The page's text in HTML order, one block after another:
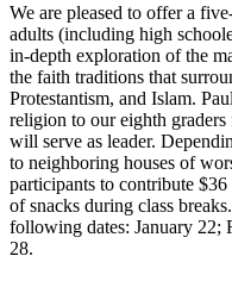
We are pleased to offer a
adults (including high
in-depth exploration of the
the faith traditions that
Protestantism, and Islam.
religion to our eighth
will serve as leader.
to neighboring houses of
participants to contribute
of snacks during class
following dates: January
28.